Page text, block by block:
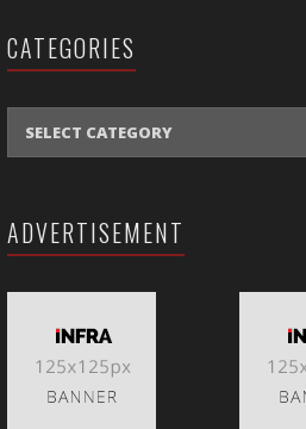
CATEGORIES
ADVERTISEMENT